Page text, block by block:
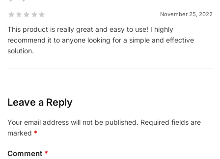
November 25, 2022
This product is really great and easy to use! I highly
recommend it to anyone looking for a simple and effective
solution.
Leave a Reply
Your email address will not be published. Required fields are
marked *
Comment *